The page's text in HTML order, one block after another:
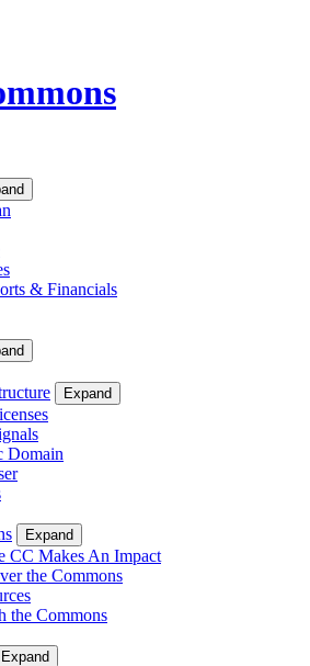
& Financials
Expand
Domain
Expand
CC Makes An Impact
the Commons
the Commons
Expand